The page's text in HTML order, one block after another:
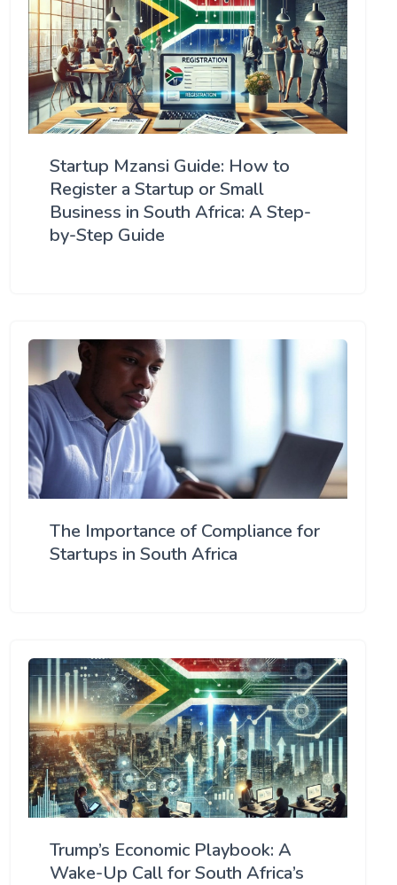
Startup Mzansi Guide: How to
Register a Startup or Small
Business in South Africa: A Step-
by-Step Guide
The Importance of Compliance for
Startups in South Africa
Trump’s Economic Playbook: A
Wake-Up Call for South Africa’s